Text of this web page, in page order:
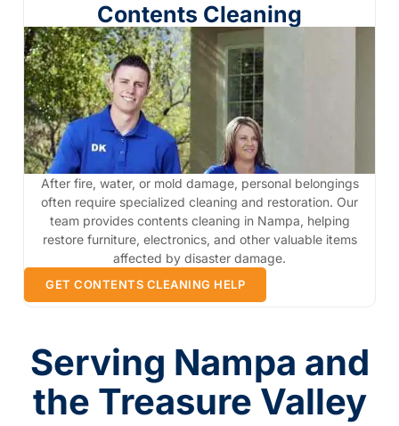
Contents Cleaning
After fire, water, or mold damage, personal belongings
often require specialized cleaning and restoration. Our
team provides contents cleaning in Nampa, helping
restore furniture, electronics, and other valuable items
affected by disaster damage.
GET CONTENTS CLEANING HELP
Serving Nampa and
the Treasure Valley